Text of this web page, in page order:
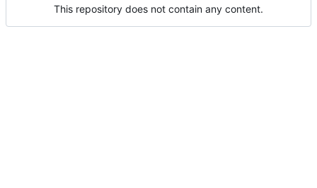
This repository does not contain any content.